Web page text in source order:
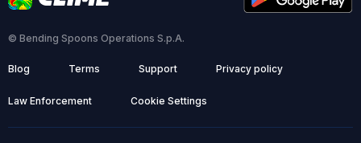
© Bending Spoons Operations S.p.A.
Blog Terms Support Privacy policy
Law Enforcement Cookie Settings